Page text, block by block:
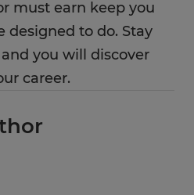
must earn keep you
designed to do. Stay
you will discover
career.